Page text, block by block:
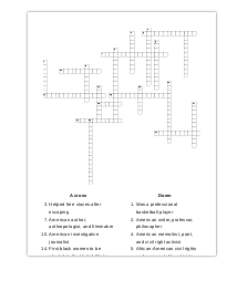
assistant professor in the
Who was one of the first
any chiropractic college?
What NWHSU alumnus is the
owner of ChiroLife of
Who was the first African
American doctor with his own
practice in the United States?
Across
Helped free slaves after
escaping
American author,
anthropologist, and filmmaker
American investigative
journalist
First black women to be
elected to the United States
Down
Was a professional
basketball player
American writer, professor,
philosopher
American memolrist, poet,
and civil right activist
African-American civil rights
and women rights activists